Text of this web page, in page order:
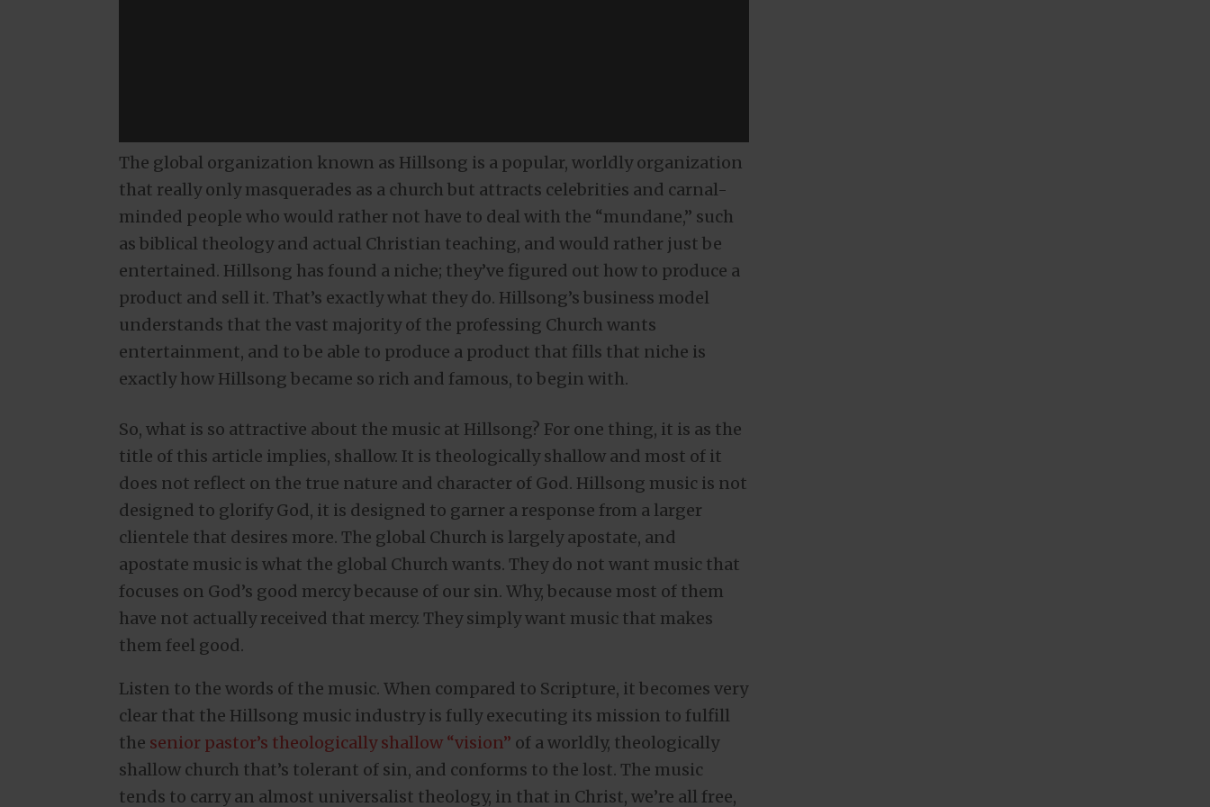
The global organization known as Hillsong is a popular, worldly organization
that really only masquerades as a church but attracts celebrities and carnal-
minded people who would rather not have to deal with the “mundane,” such
as biblical theology and actual Christian teaching, and would rather just be
entertained. Hillsong has found a niche; they’ve figured out how to produce a
product and sell it. That’s exactly what they do. Hillsong’s business model
understands that the vast majority of the professing Church wants
entertainment, and to be able to produce a product that fills that niche is
exactly how Hillsong became so rich and famous, to begin with.
So, what is so attractive about the music at Hillsong? For one thing, it is as the
title of this article implies, shallow. It is theologically shallow and most of it
does not reflect on the true nature and character of God. Hillsong music is not
designed to glorify God, it is designed to garner a response from a larger
clientele that desires more. The global Church is largely apostate, and
apostate music is what the global Church wants. They do not want music that
focuses on God’s good mercy because of our sin. Why, because most of them
have not actually received that mercy. They simply want music that makes
them feel good.
Listen to the words of the music. When compared to Scripture, it becomes very
clear that the Hillsong music industry is fully executing its mission to fulfill
the senior pastor’s theologically shallow “vision” of a worldly, theologically
shallow church that’s tolerant of sin, and conforms to the lost. The music
tends to carry an almost universalist theology, in that in Christ, we’re all free,